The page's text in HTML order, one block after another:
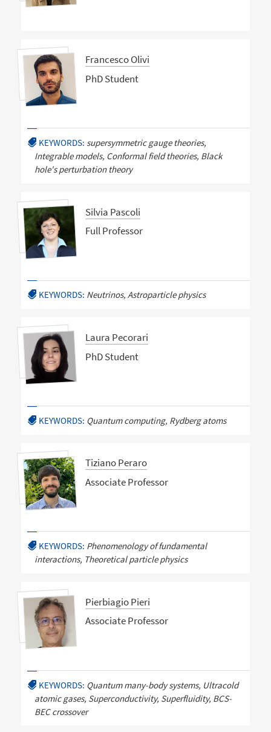
Francesco Olivi
PhD Student
KEYWORDS: supersymmetric gauge theories,
Integrable models, Conformal field theories, Black
hole's perturbation theory
Silvia Pascoli
Full Professor
KEYWORDS: Neutrinos, Astroparticle physics
Laura Pecorari
PhD Student
KEYWORDS: Quantum computing, Rydberg atoms
Tiziano Peraro
Associate Professor
KEYWORDS: Phenomenology of fundamental
interactions, Theoretical particle physics
Pierbiagio Pieri
Associate Professor
KEYWORDS: Quantum many-body systems, Ultracold
atomic gases, Superconductivity, Superfluidity, BCS-
BEC crossover